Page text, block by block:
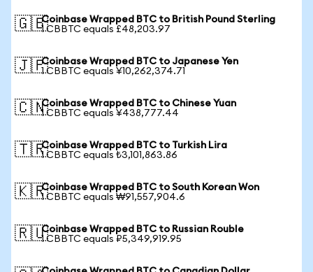
🇬🇧Coinbase Wrapped BTC to British Pound Sterling
1 CBBTC equals £48,203.97
🇯🇵Coinbase Wrapped BTC to Japanese Yen
1 CBBTC equals ¥10,262,374.71
🇨🇳Coinbase Wrapped BTC to Chinese Yuan
1 CBBTC equals ¥438,777.44
🇹🇷Coinbase Wrapped BTC to Turkish Lira
1 CBBTC equals ₺3,101,863.86
🇰🇷Coinbase Wrapped BTC to South Korean Won
1 CBBTC equals ₩91,557,904.6
🇷🇺Coinbase Wrapped BTC to Russian Rouble
1 CBBTC equals ₽5,349,919.95